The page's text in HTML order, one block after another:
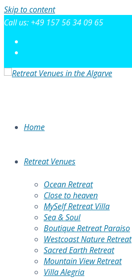
Skip to content
Call us: +49 157 56 34 09 65
Home
Retreat Venues
Ocean Retreat
Close to heaven
MySelf Retreat Villa
Sea & Soul
Boutique Retreat Paraiso
Westcoast Nature Retreat
Sacred Earth Retreat
Mountain View Retreat
Villa Alegria